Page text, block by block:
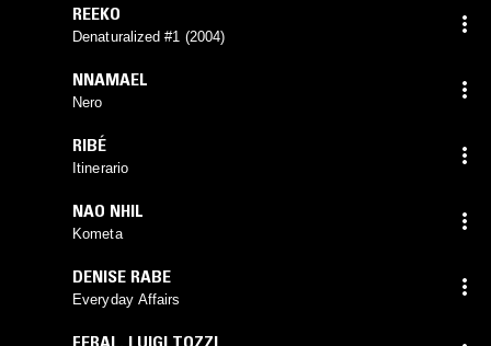
REEKO
Denaturalized #1 (2004)
NNAMAEL
Nero
RIBÉ
Itinerario
NAO NHIL
Kometa
DENISE RABE
Everyday Affairs
FERAL, LUIGI TOZZI